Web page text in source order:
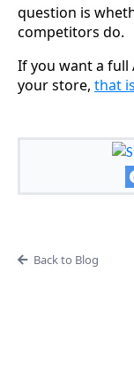
question is
competitors do.
If you want a full
your store, that
Back to Blog